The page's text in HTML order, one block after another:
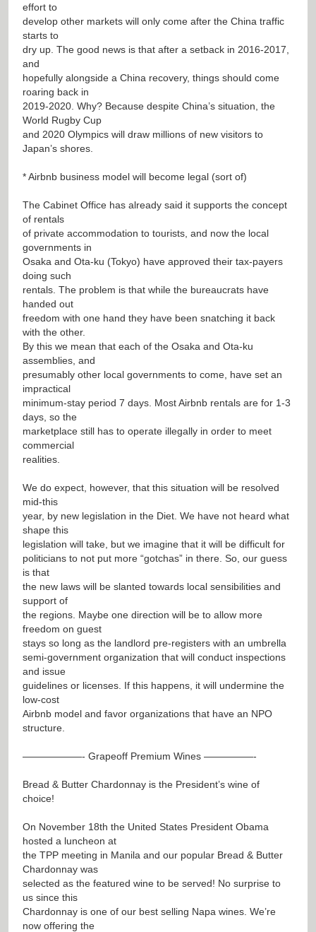
effort to
develop other markets will only come after the China traffic
starts to
dry up. The good news is that after a setback in 2016-2017,
and
hopefully alongside a China recovery, things should come
roaring back in
2019-2020. Why? Because despite China’s situation, the
World Rugby Cup
and 2020 Olympics will draw millions of new visitors to
Japan’s shores.
* Airbnb business model will become legal (sort of)
The Cabinet Office has already said it supports the concept
of rentals
of private accommodation to tourists, and now the local
governments in
Osaka and Ota-ku (Tokyo) have approved their tax-payers
doing such
rentals. The problem is that while the bureaucrats have
handed out
freedom with one hand they have been snatching it back
with the other.
By this we mean that each of the Osaka and Ota-ku
assemblies, and
presumably other local governments to come, have set an
impractical
minimum-stay period 7 days. Most Airbnb rentals are for 1-3
days, so the
marketplace still has to operate illegally in order to meet
commercial
realities.
We do expect, however, that this situation will be resolved
mid-this
year, by new legislation in the Diet. We have not heard what
shape this
legislation will take, but we imagine that it will be difficult for
politicians to not put more “gotchas” in there. So, our guess
is that
the new laws will be slanted towards local sensibilities and
support of
the regions. Maybe one direction will be to allow more
freedom on guest
stays so long as the landlord pre-registers with an umbrella
semi-government organization that will conduct inspections
and issue
guidelines or licenses. If this happens, it will undermine the
low-cost
Airbnb model and favor organizations that have an NPO
structure.
——————- Grapeoff Premium Wines —————-
Bread & Butter Chardonnay is the President’s wine of
choice!
On November 18th the United States President Obama
hosted a luncheon at
the TPP meeting in Manila and our popular Bread & Butter
Chardonnay was
selected as the featured wine to be served! No surprise to
us since this
Chardonnay is one of our best selling Napa wines. We’re
now offering the